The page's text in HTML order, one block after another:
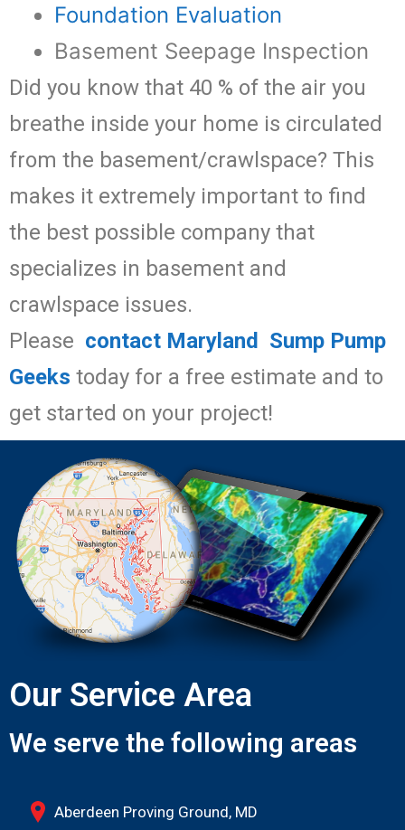
Foundation Evaluation
Basement Seepage Inspection
Did you know that 40 % of the air you
breathe inside your home is circulated
from the basement/crawlspace? This
makes it extremely important to find
the best possible company that
specializes in basement and
crawlspace issues.
Please contact Maryland Sump Pump
Geeks today for a free estimate and to
get started on your project!
Our Service Area
We serve the following areas
Aberdeen Proving Ground, MD